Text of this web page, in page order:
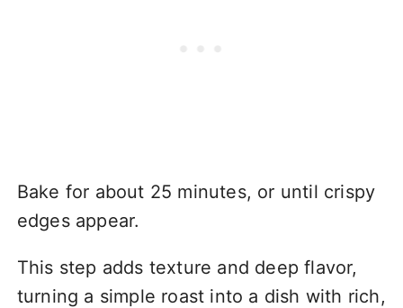
Bake for about 25 minutes, or until crispy
edges appear.
This step adds texture and deep flavor,
turning a simple roast into a dish with rich,